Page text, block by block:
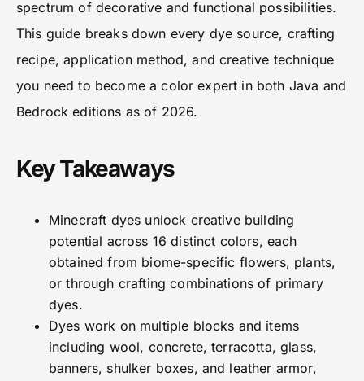
spectrum of decorative and functional possibilities.
This guide breaks down every dye source, crafting
recipe, application method, and creative technique
you need to become a color expert in both Java and
Bedrock editions as of 2026.
Key Takeaways
Minecraft dyes unlock creative building
potential across 16 distinct colors, each
obtained from biome-specific flowers, plants,
or through crafting combinations of primary
dyes.
Dyes work on multiple blocks and items
including wool, concrete, terracotta, glass,
banners, shulker boxes, and leather armor,